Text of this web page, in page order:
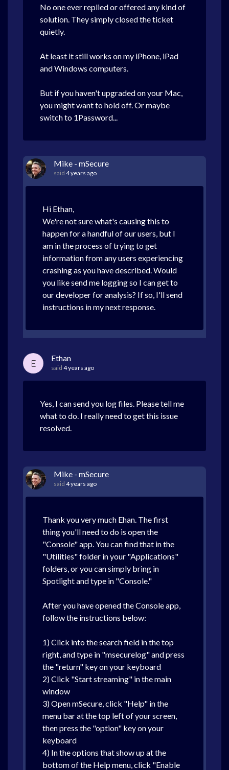
No one ever replied or offered any kind of
solution. They simply closed the ticket
quietly.
At least it still works on my iPhone, iPad
and Windows computers.
But if you haven't upgraded on your Mac,
you might want to hold off. Or maybe
switch to 1Password...
Mike - mSecure
said 4 years ago
Hi Ethan,
We're not sure what's causing this to
happen for a handful of our users, but I
am in the process of trying to get
information from any users experiencing
crashing as you have described. Would
you like send me logging so I can get to
our developer for analysis? If so, I'll send
instructions in my next response.
E Ethan
said 4 years ago
Yes, I can send you log files. Please tell me
what to do. I really need to get this issue
resolved.
Mike - mSecure
said 4 years ago
Thank you very much Ehan. The first
thing you'll need to do is open the
"Console" app. You can find that in the
"Utilities" folder in your "Applications"
folders, or you can simply bring in
Spotlight and type in "Console."
After you have opened the Console app,
follow the instructions below:
1) Click into the search field in the top
right, and type in "msecurelog" and press
the "return" key on your keyboard
2) Click "Start streaming" in the main
window
3) Open mSecure, click "Help" in the
menu bar at the top left of your screen,
then press the "option" key on your
keyboard
4) In the options that show up at the
bottom of the Help menu, click "Enable